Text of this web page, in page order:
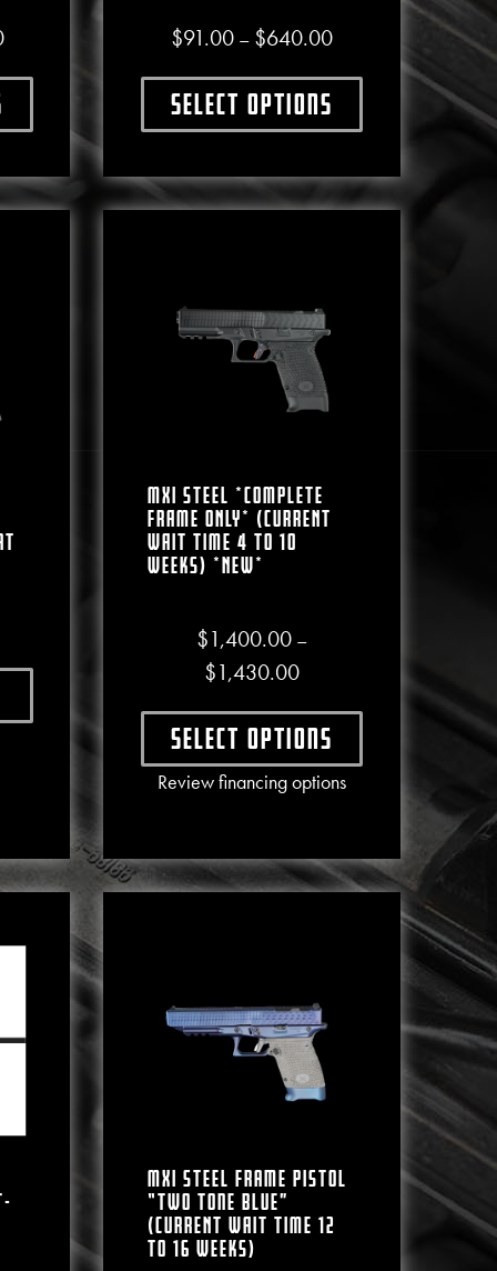
on the product page
Price range: $88.00 through $580.00
has multiple variants. The options may be chosen on the
$91.00 – $640.00Price range: $91.00
Select optionsThis product has multiple
on the product page
has multiple variants. The options may be chosen on the
MXI Steel *COMPLETE
FRAME ONLY* (CURRENT
WAIT TIME 4 To 10
WEEKS) *NEW*
$1,400.00 –
$1,430.00Price range: $1,400.00
Select options
This product has multiple
Review financing options
MXI Steel Frame Pistol
“Two Tone Blue”
(CURRENT WAIT TIME 12
To 16 WEEKS)